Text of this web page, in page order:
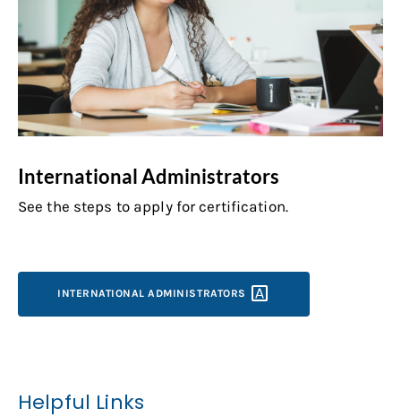
International Administrators
See the steps to apply for certification.
INTERNATIONALADMINISTRATORS
Helpful Links